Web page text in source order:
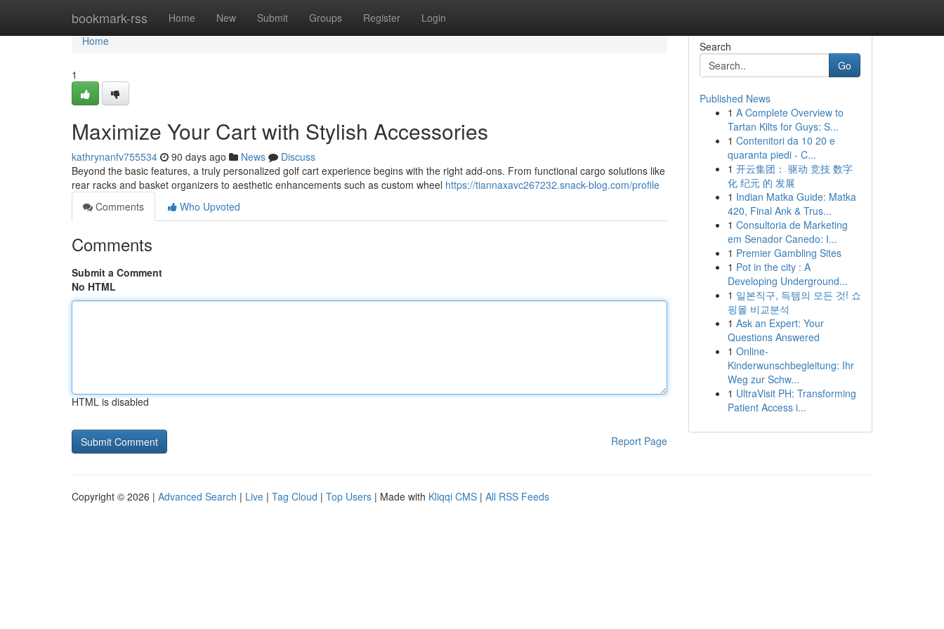
bookmark-rss Home New Submit Groups Register Login
Home
Home
1
Maximize Your Cart with Stylish Accessories
kathrynanfv755534 90 days ago News
Discuss
Beyond the basic features, a truly personalized golf cart experience begins with the right add-ons. From functional cargo solutions like
rear racks and basket organizers to aesthetic enhancements such as custom wheel https://tiannaxavc267232.snack-blog.com/profile
Comments
Who Upvoted
Comments
Submit a Comment
No HTML
HTML is disabled
Report Page
Search
Go
Published News
1 A Complete Overview to
Tartan Kilts for Guys: S...
1 Contenitori da 10 20 e
quaranta piedi - C...
1 开云集团： 驱动 竞技 数字
化 纪元 的 发展
1 Indian Matka Guide: Matka
420, Final Ank & Trus...
1 Consultoria de Marketing
em Senador Canedo: I...
1 Premier Gambling Sites
1 Pot in the city : A
Developing Underground...
1 일본직구, 득템의 모든 것! 쇼
핑몰 비교분석
1 Ask an Expert: Your
Questions Answered
1 Online-
Kinderwunschbegleitung: Ihr
Weg zur Schw...
1 UltraVisit PH: Transforming
Patient Access i...
Copyright © 2026 | Advanced Search | Live | Tag Cloud | Top Users | Made with Kliqqi CMS | All RSS Feeds